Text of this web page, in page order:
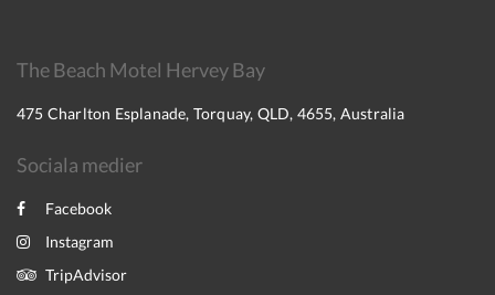
The Beach Motel Hervey Bay
475 Charlton Esplanade, Torquay, QLD, 4655, Australia
Sociala medier
Facebook
Instagram
TripAdvisor